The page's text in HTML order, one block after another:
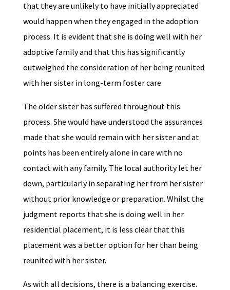
that they are unlikely to have initially appreciated
would happen when they engaged in the adoption
process. It is evident that she is doing well with her
adoptive family and that this has significantly
outweighed the consideration of her being reunited
with her sister in long-term foster care.
The older sister has suffered throughout this
process. She would have understood the assurances
made that she would remain with her sister and at
points has been entirely alone in care with no
contact with any family. The local authority let her
down, particularly in separating her from her sister
without prior knowledge or preparation. Whilst the
judgment reports that she is doing well in her
residential placement, it is less clear that this
placement was a better option for her than being
reunited with her sister.
As with all decisions, there is a balancing exercise.